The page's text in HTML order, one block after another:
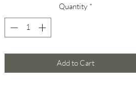
Quantity *
Add to Cart